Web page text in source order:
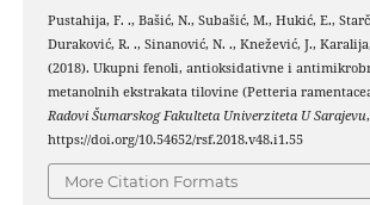
Pustahija, F. ., Bašić, N., Subašić, M., Hukić, E.,
Duraković, R. ., Sinanović, N. ., Knežević, J.,
(2018). Ukupni fenoli, antioksidativne i
metanolnih ekstrakata tilovine (Petteria
Radovi Šumarskog Fakulteta Univerziteta U Sarajevu,
https://doi.org/10.54652/rsf.2018.v48.i1.55
More Citation Formats